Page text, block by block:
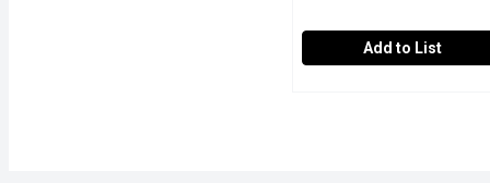
Add to List